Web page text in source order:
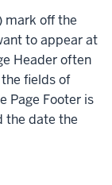
mark off the
to appear at
Header often
fields of
Page Footer is
the date the